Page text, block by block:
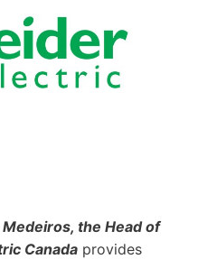
the Head of
Canada provides